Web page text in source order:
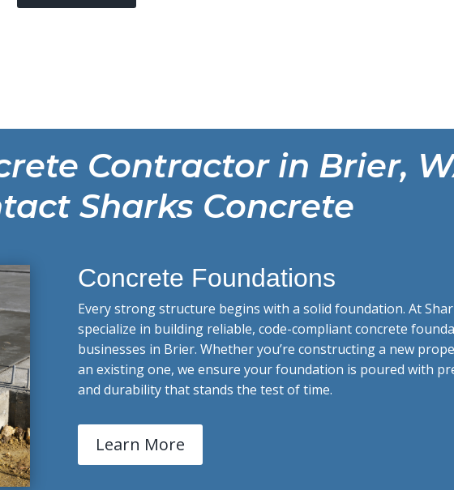
Contractor in Brier,
Sharks Concrete
Concrete Foundations
Every strong structure begins with a solid foundation. At
specialize in building reliable, code-compliant concrete
businesses in Brier. Whether you’re constructing a new
an existing one, we ensure your foundation is poured with
and durability that stands the test of time.
Learn More